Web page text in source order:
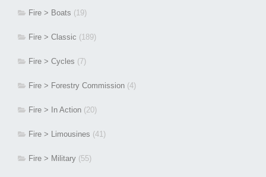
Fire > Boats (19)
Fire > Classic (189)
Fire > Cycles (7)
Fire > Forestry Commission (4)
Fire > In Action (20)
Fire > Limousines (41)
Fire > Military (55)